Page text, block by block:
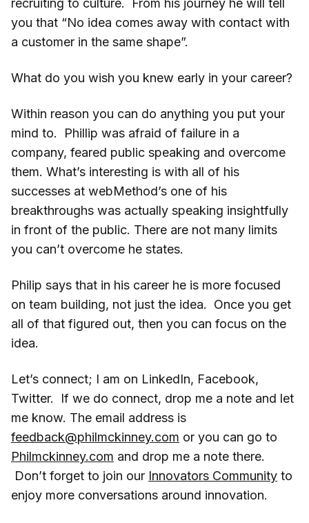
recruiting to culture. From his journey he will tell
you that “No idea comes away with contact with
a customer in the same shape”.
What do you wish you knew early in your career?
Within reason you can do anything you put your
mind to. Phillip was afraid of failure in a
company, feared public speaking and overcome
them. What’s interesting is with all of his
successes at webMethod’s one of his
breakthroughs was actually speaking insightfully
in front of the public. There are not many limits
you can’t overcome he states.
Philip says that in his career he is more focused
on team building, not just the idea. Once you get
all of that figured out, then you can focus on the
idea.
Let’s connect; I am on LinkedIn, Facebook,
Twitter. If we do connect, drop me a note and let
me know. The email address is
feedback@philmckinney.com or you can go to
Philmckinney.com and drop me a note there.
Don’t forget to join our Innovators Community to
enjoy more conversations around innovation.